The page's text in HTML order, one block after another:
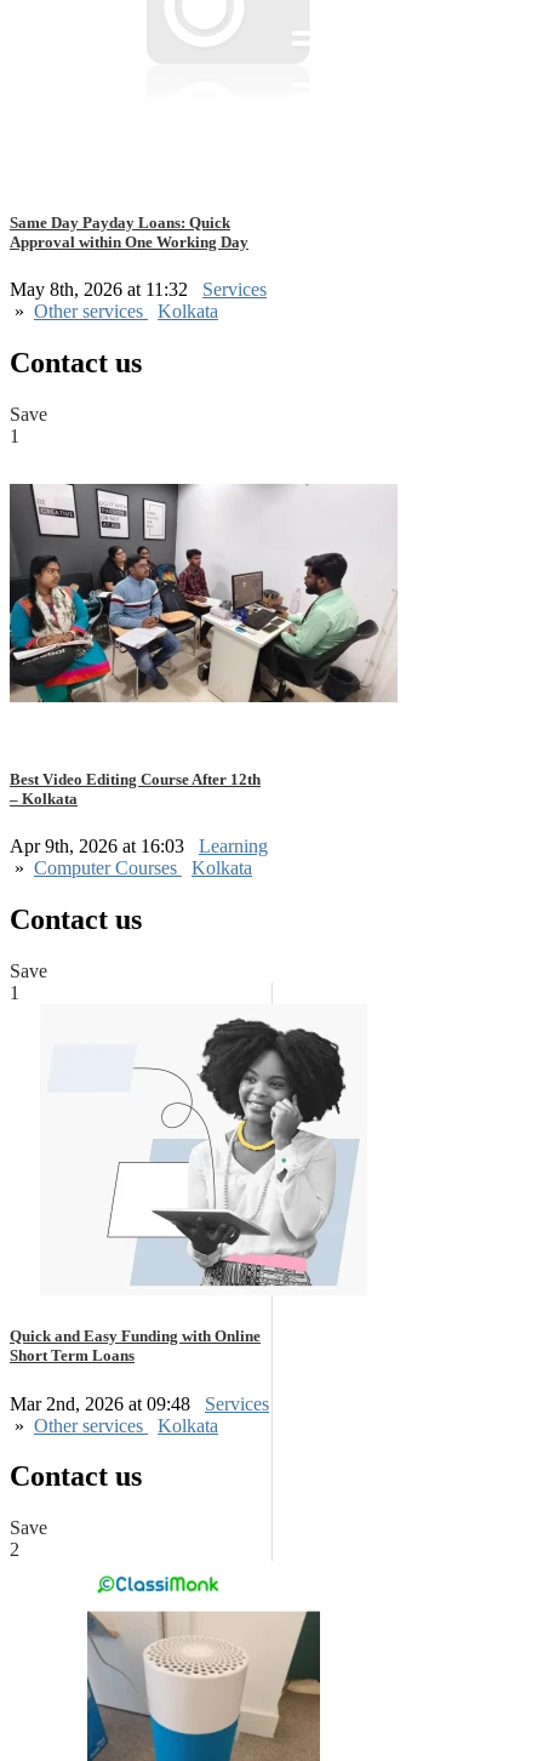
Same Day Payday Loans: Quick
Approval within One Working Day
May 8th, 2026 at 11:32
Services
» Other services Kolkata
Contact us
Save
1
Best Video Editing Course After 12th
– Kolkata
Apr 9th, 2026 at 16:03
Learning
» Computer Courses Kolkata
Contact us
Save
1
Quick and Easy Funding with Online
Short Term Loans
Mar 2nd, 2026 at 09:48
Services
» Other services Kolkata
Contact us
Save
2